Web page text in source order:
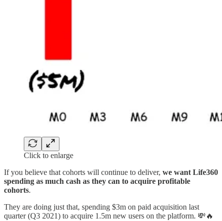
Click to enlarge
If you believe that cohorts will continue to deliver, we want Life360
spending as much cash as they can to acquire profitable
cohorts.
They are doing just that, spending $3m on paid acquisition last
quarter (Q3 2021) to acquire 1.5m new users on the platform. 💸🔥